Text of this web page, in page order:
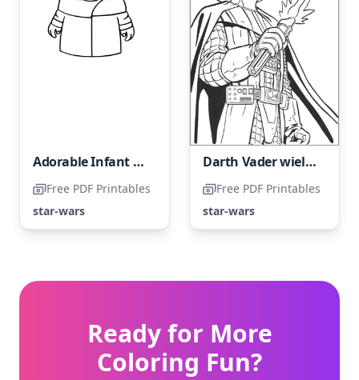
Adorable Infant Yoda
Free PDF Printables
star-wars
Darth Vader wielding a Lightsaber
Free PDF Printables
star-wars
Ready for More
Coloring Fun?